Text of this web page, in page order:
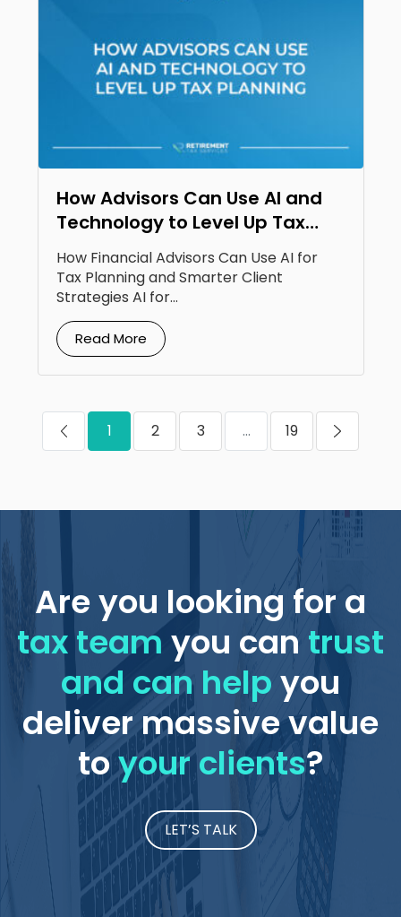
How Advisors Can Use AI and
Technology to Level Up Tax
Planning
How Financial Advisors Can Use AI for
Tax Planning and Smarter Client
Strategies AI for...
Read More
1 2 3 ... 19
Are you looking for a
tax teamyou can trust
and can helpyou
deliver massive value
toyour clients?
LET’S TALK